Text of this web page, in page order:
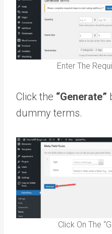
Enter The
Click the “Generate”
dummy terms.
Click On The